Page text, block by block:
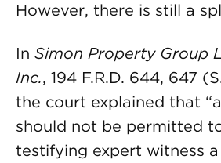
However, there is still a
In Simon Property Group
Inc., 194 F.R.D. 644, 647
the court explained that
should not be permitted
testifying expert witness